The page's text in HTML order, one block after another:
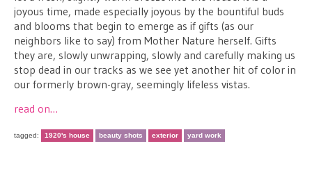
joyous time, made especially joyous by the bountiful buds
and blooms that begin to emerge as if gifts (as our
neighbors like to say) from Mother Nature herself. Gifts
they are, slowly unwrapping, slowly and carefully making us
stop dead in our tracks as we see yet another hit of color in
our formerly brown-gray, seemingly lifeless vistas.
read on…
tagged: 1920's house beauty shots exterior yard work